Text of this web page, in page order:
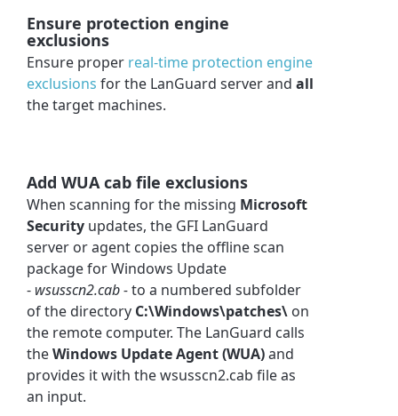
Ensure protection engine
exclusions
Ensure proper real-time protection engine
exclusions for the LanGuard server andall
the target machines.
Add WUA cab file exclusions
When scanning for the missing Microsoft
Security updates, the GFI LanGuard
server or agent copies the offline scan
package for Windows Update
- wsusscn2.cab -to a numbered subfolder
of the directory C:\Windows\patches\ on
the remote computer. The LanGuard calls
theWindows UpdateAgent (WUA)and
provides it with the wsusscn2.cab file as
an input.